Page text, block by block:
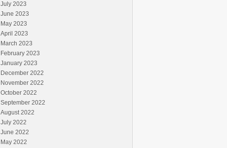
July 2023
June 2023
May 2023
April 2023
March 2023
February 2023
January 2023
December 2022
November 2022
October 2022
September 2022
August 2022
July 2022
June 2022
May 2022